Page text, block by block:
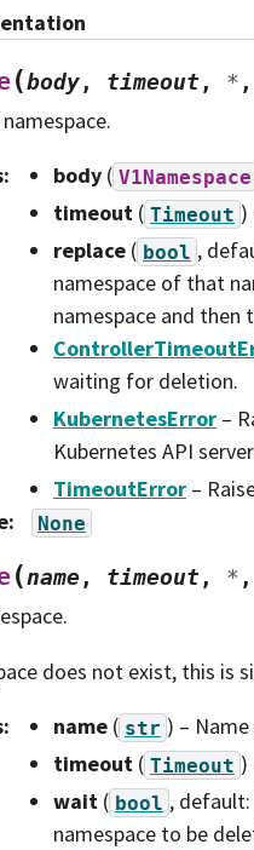
(body, timeout, * ,
: body ( V1Namespace
timeout ( Timeout )
replace ( bool ,
namespace of that
namespace and then
waiting for deletion.
KubernetesError –
Kubernetes API
TimeoutError –
: None
(name, timeout, * ,
does not exist, this is
: name ( str ) –
timeout ( Timeout )
wait ( bool , default:
namespace to be